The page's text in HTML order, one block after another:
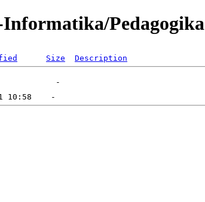
Pedagogika
Size Description